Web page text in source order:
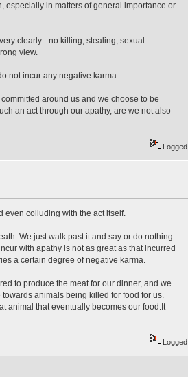
especially in matters of general importance or
clearly - no killing, stealing, sexual
view.
not incur any negative karma.
around us and we choose to be
an act through our apathy, are we not also
Logged
even colluding with the act itself.
We just walk past it and say or do nothing
with apathy is not as great as that incurred
a certain degree of negative karma.
to produce the meat for our dinner, and we
animals being killed for food for us.
animal that eventually becomes our food.It
Logged